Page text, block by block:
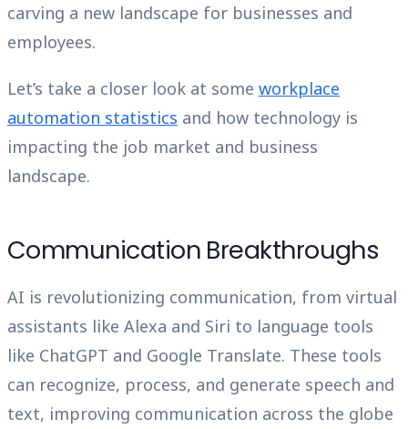
carving a new landscape for businesses and
employees.
Let’s take a closer look at some workplace
automation statistics and how technology is
impacting the job market and business
landscape.
Communication Breakthroughs
AI is revolutionizing communication, from virtual
assistants like Alexa and Siri to language tools
like ChatGPT and Google Translate. These tools
can recognize, process, and generate speech and
text, improving communication across the globe